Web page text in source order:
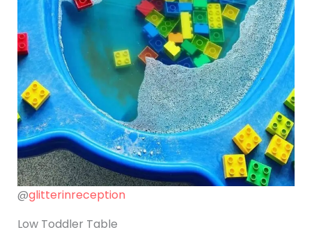
@glitterinreception
Low Toddler Table